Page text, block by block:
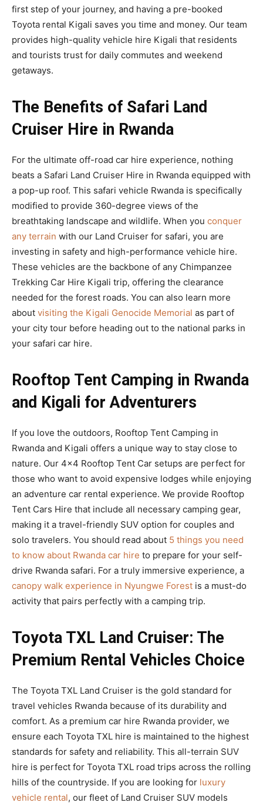
first step of your journey, and having a pre-booked
Toyota rental Kigali saves you time and money. Our team
provides high-quality vehicle hire Kigali that residents
and tourists trust for daily commutes and weekend
getaways.
The Benefits of Safari Land
Cruiser Hire in Rwanda
For the ultimate off-road car hire experience, nothing
beats a Safari Land Cruiser Hire in Rwanda equipped with
a pop-up roof. This safari vehicle Rwanda is specifically
modified to provide 360-degree views of the
breathtaking landscape and wildlife. When you conquer
any terrain with our Land Cruiser for safari, you are
investing in safety and high-performance vehicle hire.
These vehicles are the backbone of any Chimpanzee
Trekking Car Hire Kigali trip, offering the clearance
needed for the forest roads. You can also learn more
about visiting the Kigali Genocide Memorial as part of
your city tour before heading out to the national parks in
your safari car hire.
Rooftop Tent Camping in Rwanda
and Kigali for Adventurers
If you love the outdoors, Rooftop Tent Camping in
Rwanda and Kigali offers a unique way to stay close to
nature. Our 4×4 Rooftop Tent Car setups are perfect for
those who want to avoid expensive lodges while enjoying
an adventure car rental experience. We provide Rooftop
Tent Cars Hire that include all necessary camping gear,
making it a travel-friendly SUV option for couples and
solo travelers. You should read about 5 things you need
to know about Rwanda car hire to prepare for your self-
drive Rwanda safari. For a truly immersive experience, a
canopy walk experience in Nyungwe Forest is a must-do
activity that pairs perfectly with a camping trip.
Toyota TXL Land Cruiser: The
Premium Rental Vehicles Choice
The Toyota TXL Land Cruiser is the gold standard for
travel vehicles Rwanda because of its durability and
comfort. As a premium car hire Rwanda provider, we
ensure each Toyota TXL hire is maintained to the highest
standards for safety and reliability. This all-terrain SUV
hire is perfect for Toyota TXL road trips across the rolling
hills of the countryside. If you are looking for luxury
vehicle rental, our fleet of Land Cruiser SUV models